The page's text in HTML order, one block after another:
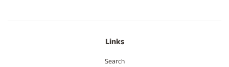
Links
Search